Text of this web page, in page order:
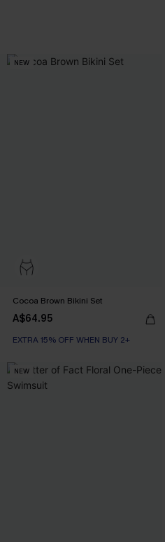
NEW
Cocoa Brown Bikini Set
A$64.95
EXTRA 15% OFF WHEN BUY 2+
NEW